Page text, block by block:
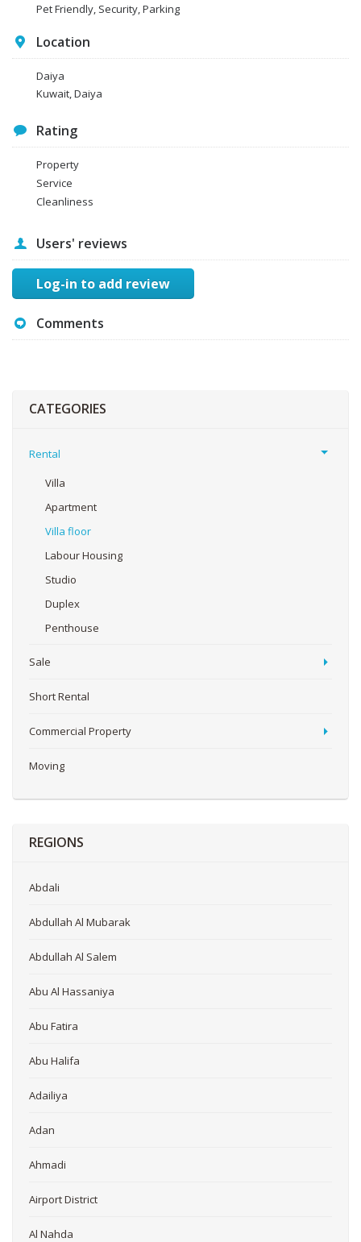
Pet Friendly, Security, Parking
Location
Daiya
Kuwait, Daiya
Rating
Property
Service
Cleanliness
Users' reviews
Log-in to add review
Comments
CATEGORIES
Rental
Villa
Apartment
Villa floor
Labour Housing
Studio
Duplex
Penthouse
Sale
Short Rental
Commercial Property
Moving
REGIONS
Abdali
Abdullah Al Mubarak
Abdullah Al Salem
Abu Al Hassaniya
Abu Fatira
Abu Halifa
Adailiya
Adan
Ahmadi
Airport District
Al Nahda